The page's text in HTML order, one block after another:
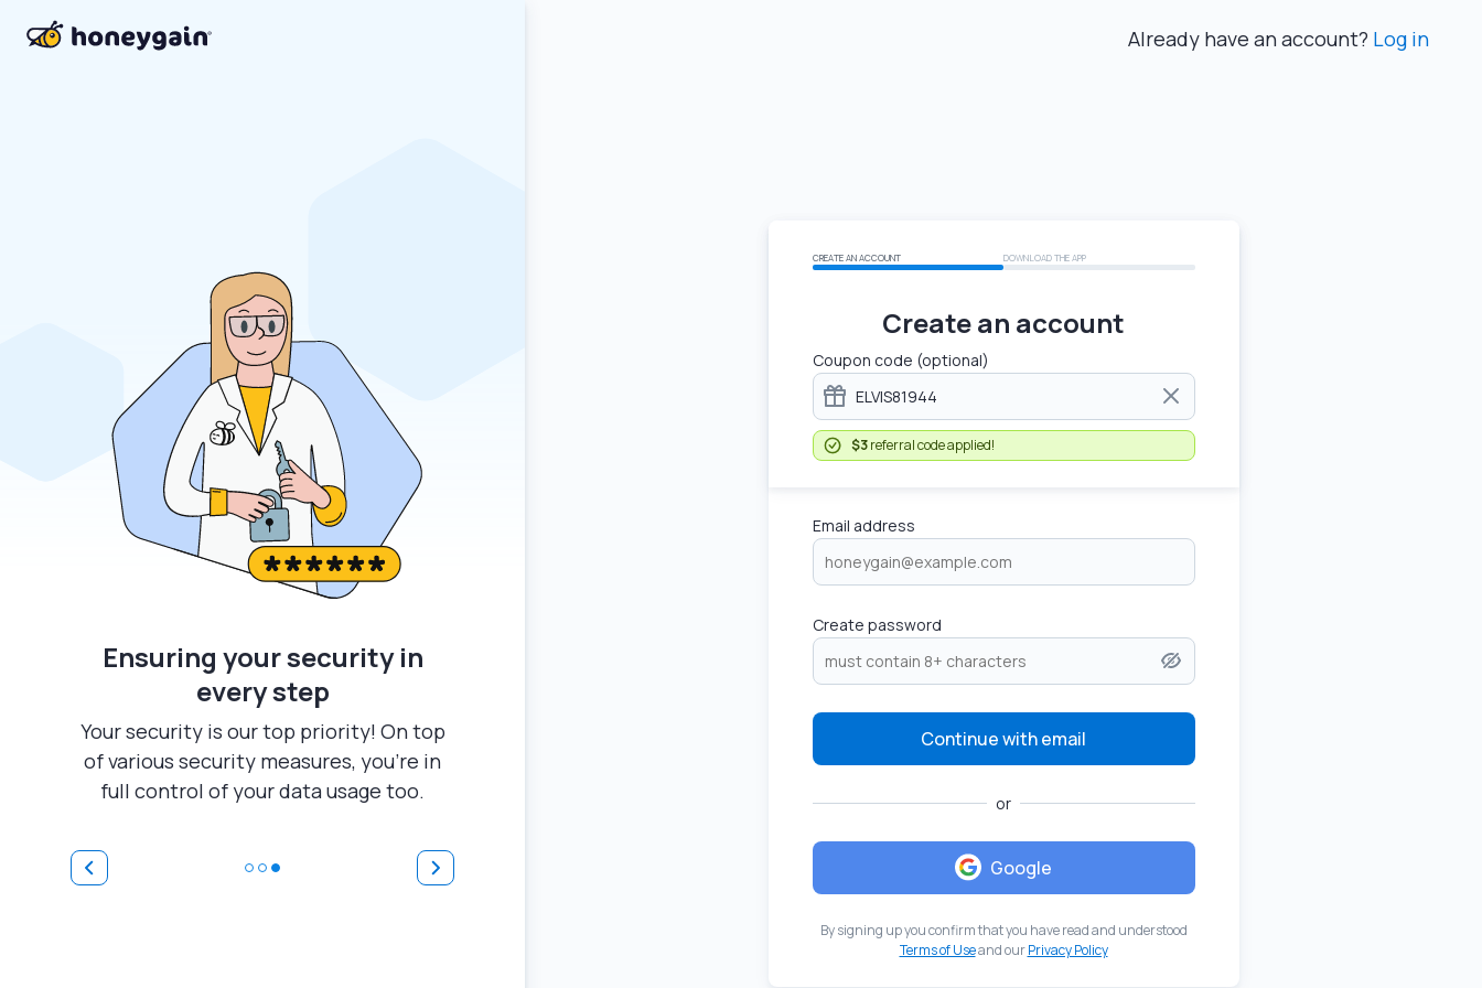
Ensuring your security in
every step
Your security is our top priority! On top
of various security measures, you're in
full control of your data usage too.
Already have an account? Log in
CREATE AN ACCOUNT DOWNLOAD THE APP
Create an account
Coupon code (optional)
$3referral code applied!
Email address
Create password
Continue with email
or
Google
By signing up you confirm that you have read and understood
Terms of Useand ourPrivacy Policy